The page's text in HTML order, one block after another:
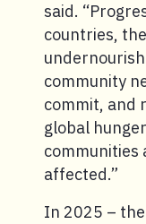
said.
countries,
community
commit, and
global
communities
affected.”
In 2025 –